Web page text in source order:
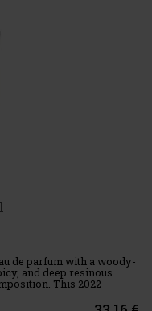
de parfum with a woody-
and deep resinous
This 2022
while remaining h